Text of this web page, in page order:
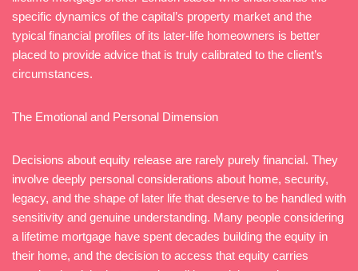
specific dynamics of the capital’s property market and the
typical financial profiles of its later-life homeowners is better
placed to provide advice that is truly calibrated to the client’s
circumstances.
The Emotional and Personal Dimension
Decisions about equity release are rarely purely financial. They
involve deeply personal considerations about home, security,
legacy, and the shape of later life that deserve to be handled with
sensitivity and genuine understanding. Many people considering
a lifetime mortgage have spent decades building the equity in
their home, and the decision to access that equity carries